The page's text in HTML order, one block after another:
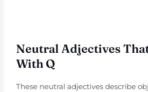
Neutral Adjectives
With Q
These neutral adjectives describe